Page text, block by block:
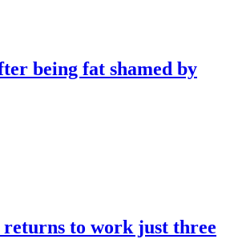
being fat shamed by
returns to work just three